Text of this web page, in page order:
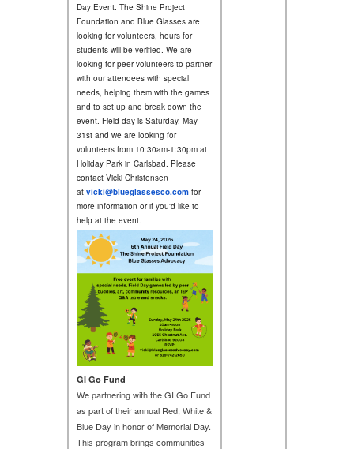
Day Event. The Shine Project
Foundation and Blue Glasses are
looking for volunteers, hours for
students will be verified. We are
looking for peer volunteers to partner
with our attendees with special
needs, helping them with the games
and to set up and break down the
event. Field day is Saturday, May
31st and we are looking for
volunteers from 10:30am-1:30pm at
Holiday Park in Carlsbad. Please
contact Vicki Christensen
at vicki@blueglassesco.comfor
more information or if you'd like to
help at the event.
GI Go Fund
We partnering with the GI Go Fund
as part of their annual Red, White &
Blue Day in honor of Memorial Day.
This program brings communities